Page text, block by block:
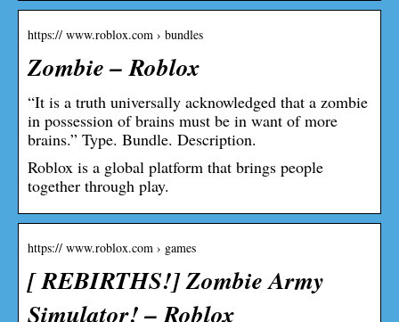
https:// www.roblox.com › bundles
Zombie – Roblox
“It is a truth universally acknowledged that a zombie
in possession of brains must be in want of more
brains.” Type. Bundle. Description.
Roblox is a global platform that brings people
together through play.
https:// www.roblox.com › games
[ REBIRTHS!] Zombie Army
Simulator! – Roblox